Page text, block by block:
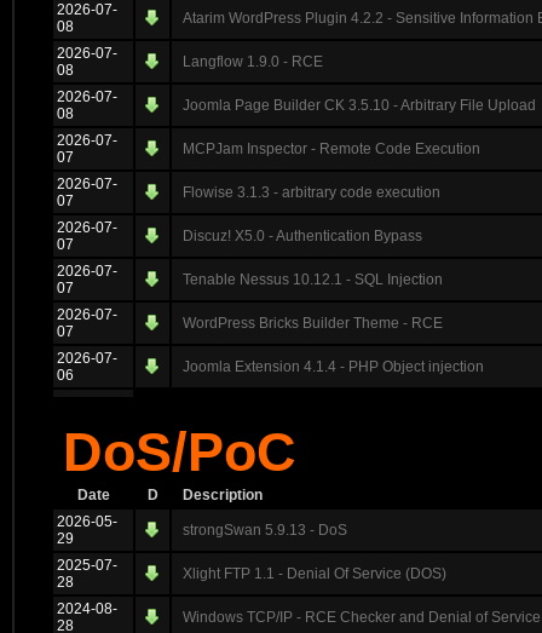
2026-07-
08
Atarim WordPress Plugin 4.2.2 - Sensitive Information
2026-07-
08
Langflow 1.9.0 - RCE
2026-07-
08
Joomla Page Builder CK 3.5.10 - Arbitrary File Upload
2026-07-
07
MCPJam Inspector - Remote Code Execution
2026-07-
07
Flowise 3.1.3 - arbitrary code execution
2026-07-
07
Discuz! X5.0 - Authentication Bypass
2026-07-
07
Tenable Nessus 10.12.1 - SQL Injection
2026-07-
07
WordPress Bricks Builder Theme - RCE
2026-07-
06
Joomla Extension 4.1.4 - PHP Object injection
DoS/PoC
Date D
Description
2026-05-
29
strongSwan 5.9.13 - DoS
2025-07-
28
Xlight FTP 1.1 - Denial Of Service (DOS)
2024-08-
28
Windows TCP/IP - RCE Checker and Denial of Service